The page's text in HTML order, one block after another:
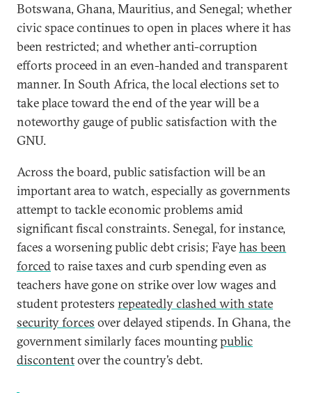
Botswana, Ghana, Mauritius, and Senegal; whether
civic space continues to open in places where it has
been restricted; and whether anti-corruption
efforts proceed in an even-handed and transparent
manner. In South Africa, the local elections set to
take place toward the end of the year will be a
noteworthy gauge of public satisfaction with the
GNU.
Across the board, public satisfaction will be an
important area to watch, especially as governments
attempt to tackle economic problems amid
significant fiscal constraints. Senegal, for instance,
faces a worsening public debt crisis; Fayehas been
forcedto raise taxes and curb spending even as
teachers have gone on strike over low wages and
student protesters repeatedly clashed with state
security forces over delayed stipends. In Ghana, the
government similarly faces mountingpublic
discontentover the country’s debt.